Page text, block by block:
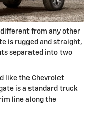
from any other
is rugged and straight,
separated into two
like the Chevrolet
is a standard truck
line along the